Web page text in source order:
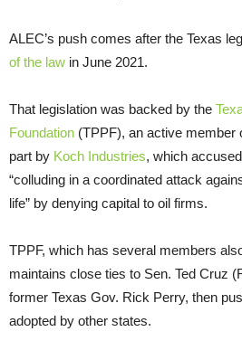
ALEC’s push comes after the Texas
of the law in June 2021.
That legislation was backed by the
Foundation (TPPF), an active member
part by Koch Industries, which
“colluding in a coordinated attack
life” by denying capital to oil firms.
TPPF, which has several members
maintains close ties to Sen. Ted Cruz
former Texas Gov. Rick Perry, then
adopted by other states.